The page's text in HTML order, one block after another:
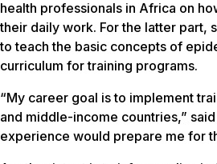
health professionals in Africa on
their daily work. For the latter part,
to teach the basic concepts of
curriculum for training programs.
“My career goal is to implement
and middle-income countries,”
experience would prepare me for